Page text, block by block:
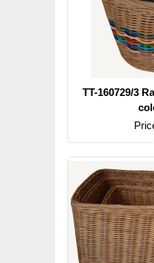
TT-160729/3